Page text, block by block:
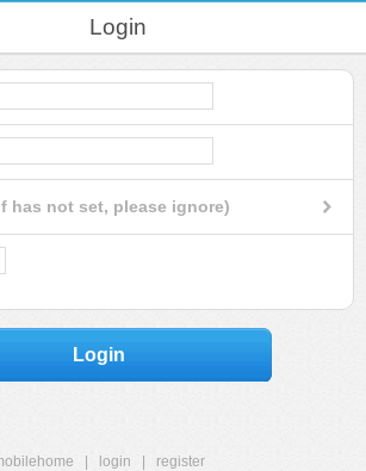
Login
has not set, please ignore)
Login
login
register